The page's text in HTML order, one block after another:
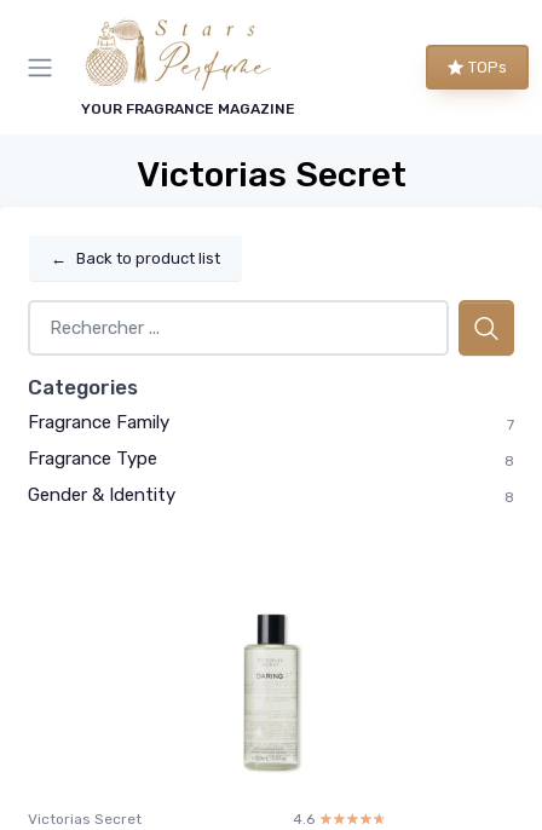
YOUR FRAGRANCE MAGAZINE
TOPs
Victorias Secret
← Back to product list
Categories
Fragrance Family 7
Fragrance Type 8
Gender & Identity 8
Victorias Secret 4.6 ☆☆☆☆☆
★★★★★